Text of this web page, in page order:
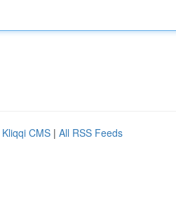
Kliqqi CMS | All RSS Feeds